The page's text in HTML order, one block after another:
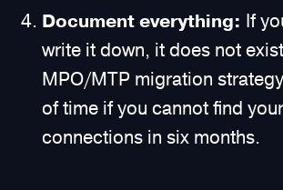
Document everything: If
write it down, it does not
MPO/MTP migration
of time if you cannot find
connections in six months.